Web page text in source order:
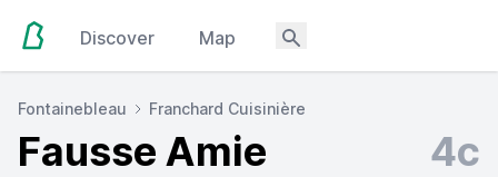
Discover Map
Fontainebleau Franchard Cuisinière
Fausse Amie 4c